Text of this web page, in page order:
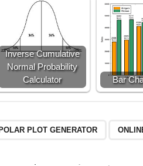
Inverse Cumulative
Normal Probability
Calculator
Bar
POLAR PLOT GENERATOR